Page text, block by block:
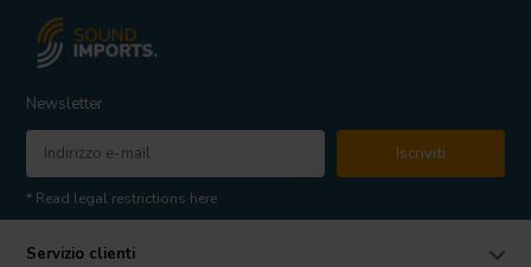
Newsletter
Iscriviti
* Read legal restrictions here
Servizio clienti